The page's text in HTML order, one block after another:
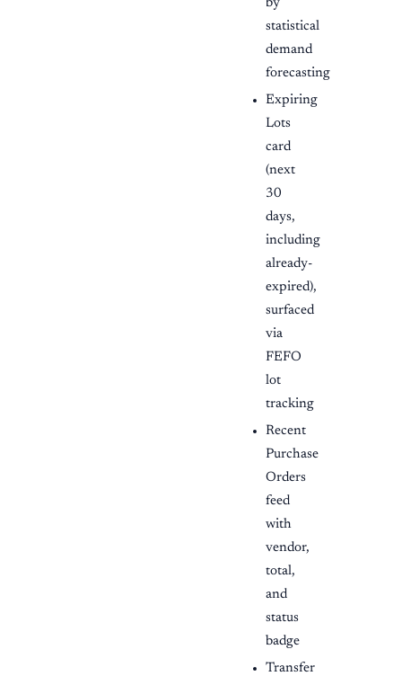
by
statistical
demand
forecasting
Expiring
Lots
card
(next
30
days,
including
already-
expired),
surfaced
via
FEFO
lot
tracking
Recent
Purchase
Orders
feed
with
vendor,
total,
and
status
badge
Transfer